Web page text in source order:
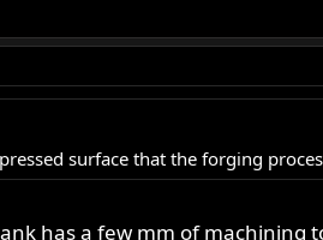
surface that the forging
has a few mm of machining